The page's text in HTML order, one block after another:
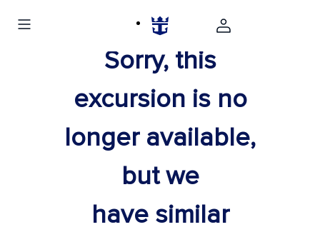
Sorry, this
excursion is no
longer available,
but we
have similar